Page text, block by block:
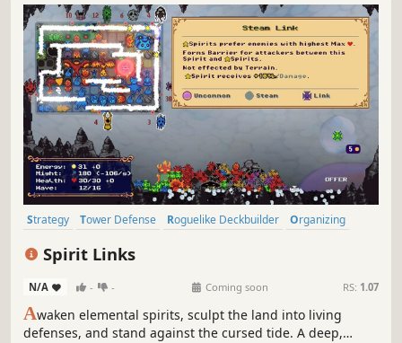
Strategy Tower Defense Roguelike Deckbuilder
Organizing
Spirit Links
N/A - - Coming soon RS: 1.07
Awaken elemental spirits, sculpt the land into living
defenses, and stand against the cursed tide. A deep,